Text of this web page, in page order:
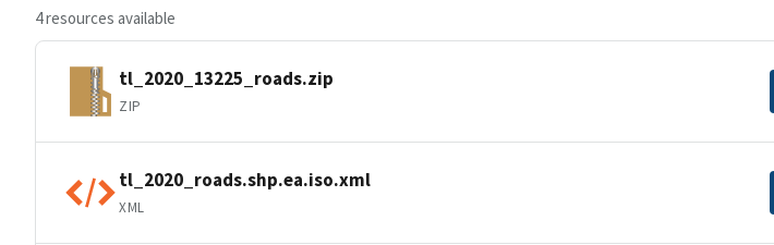
4 resources available
tl_2020_13225_roads.zip
ZIP
tl_2020_roads.shp.ea.iso.xml
XML